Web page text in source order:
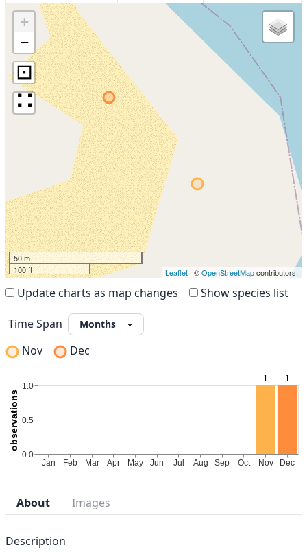
+
−
⊡
∷
50 m
100 ft
Leaflet | ©OpenStreetMapcontributors.
Update charts as map changes Show species list
Time Span
Nov
Dec
About Images
Description